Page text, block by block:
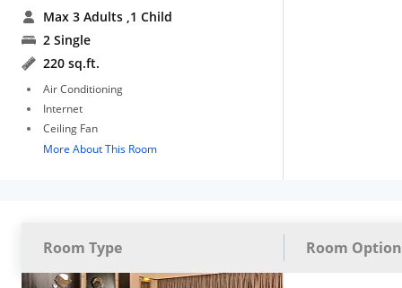
Max 3 Adults ,1 Child
2 Single
220 sq.ft.
Air Conditioning
Internet
Ceiling Fan
More About This Room
Room Type Room